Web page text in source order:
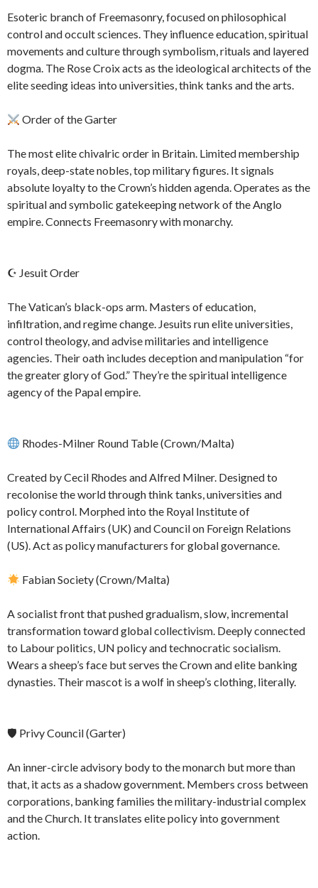
Esoteric branch of Freemasonry, focused on philosophical
control and occult sciences. They influence education, spiritual
movements and culture through symbolism, rituals and layered
dogma. The Rose Croix acts as the ideological architects of the
elite seeding ideas into universities, think tanks and the arts.
Order of the Garter
The most elite chivalric order in Britain. Limited membership
royals, deep-state nobles, top military figures. It signals
absolute loyalty to the Crown’s hidden agenda. Operates as the
spiritual and symbolic gatekeeping network of the Anglo
empire. Connects Freemasonry with monarchy.
☪ Jesuit Order
The Vatican’s black-ops arm. Masters of education,
infiltration, and regime change. Jesuits run elite universities,
control theology, and advise militaries and intelligence
agencies. Their oath includes deception and manipulation “for
the greater glory of God.” They’re the spiritual intelligence
agency of the Papal empire.
Rhodes-Milner Round Table (Crown/Malta)
Created by Cecil Rhodes and Alfred Milner. Designed to
recolonise the world through think tanks, universities and
policy control. Morphed into the Royal Institute of
International Affairs (UK) and Council on Foreign Relations
(US). Act as policy manufacturers for global governance.
Fabian Society (Crown/Malta)
A socialist front that pushed gradualism, slow, incremental
transformation toward global collectivism. Deeply connected
to Labour politics, UN policy and technocratic socialism.
Wears a sheep’s face but serves the Crown and elite banking
dynasties. Their mascot is a wolf in sheep’s clothing, literally.
🛡 Privy Council (Garter)
An inner-circle advisory body to the monarch but more than
that, it acts as a shadow government. Members cross between
corporations, banking families the military-industrial complex
and the Church. It translates elite policy into government
action.